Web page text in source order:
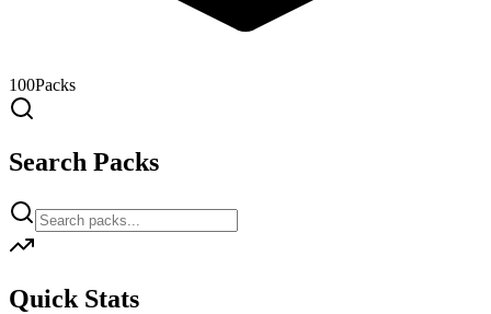
100Packs
Search Packs
Quick Stats